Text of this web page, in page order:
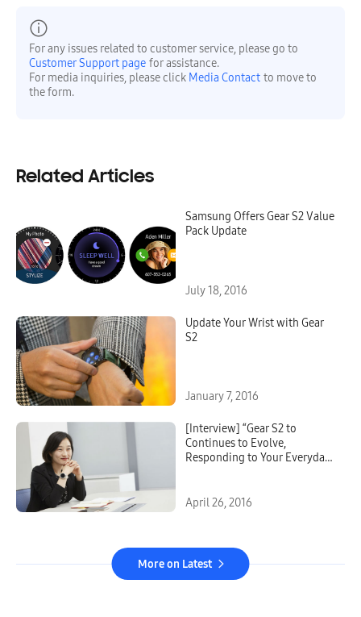
For any issues related to customer service, please go to
Customer Support page for assistance.
For media inquiries, please click Media Contact to move to
the form.
Related Articles
Samsung Offers Gear S2 Value
Pack Update
July 18, 2016
Update Your Wrist with Gear
S2
January 7, 2016
[Interview] “Gear S2 to
Continues to Evolve,
Responding to Your Everyday
April 26, 2016
More on Latest